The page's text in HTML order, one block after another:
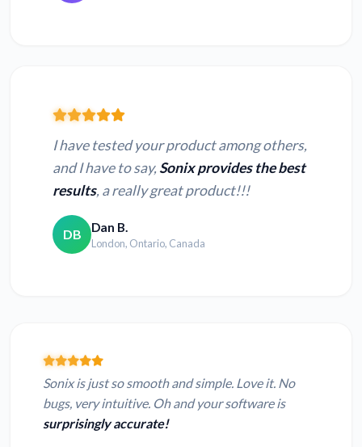
I have tested your product among others,
and I have to say, Sonix provides the best
results, a really great product!!!
DB Dan B.
London, Ontario, Canada
Sonix is just so smooth and simple. Love it. No
bugs, very intuitive. Oh and your software is
surprisingly accurate!